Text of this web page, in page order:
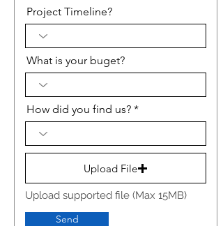
Project Timeline?
What is your buget?
How did you find us?
Upload File
Upload supported file (Max 15MB)
Send